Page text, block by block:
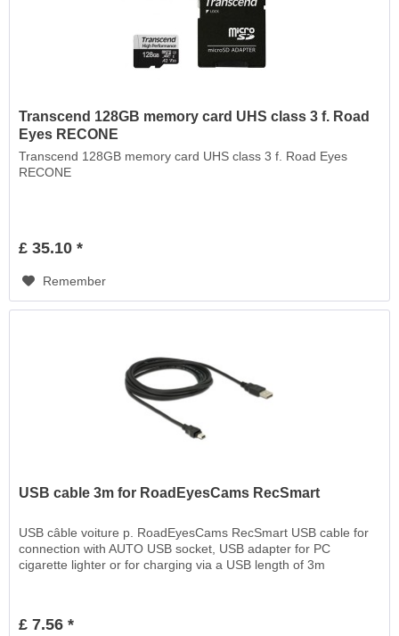
Transcend 128GB memory card UHS class 3 f. Road
Eyes RECONE
Transcend 128GB memory card UHS class 3 f. Road Eyes
RECONE
£ 35.10 *
Remember
USB cable 3m for RoadEyesCams RecSmart
USB câble voiture p. RoadEyesCams RecSmart USB cable for
connection with AUTO USB socket, USB adapter for PC
cigarette lighter or for charging via a USB length of 3m
£ 7.56 *